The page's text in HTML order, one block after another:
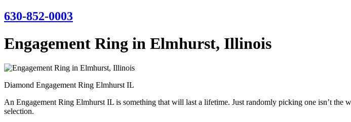
630-852-0003
Engagement Ring in Elmhurst, Illinois
Diamond Engagement Ring Elmhurst IL
An Engagement Ring Elmhurst IL is something that will last a lifetime. Just randomly picking one isn’t the
selection.